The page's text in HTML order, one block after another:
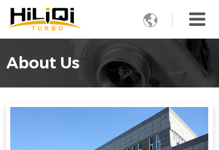

About Us